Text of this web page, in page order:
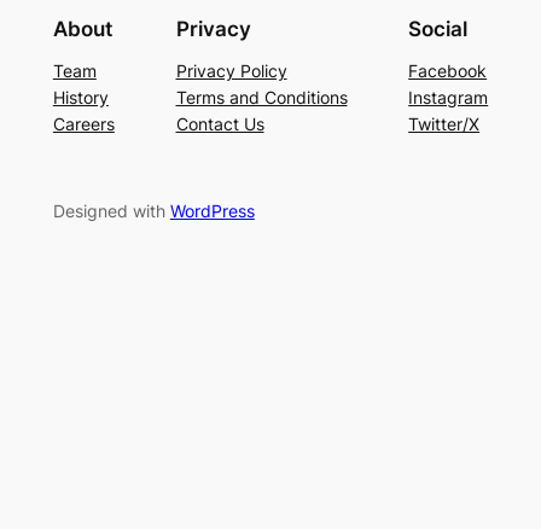
About
Team
History
Careers
Privacy
Privacy Policy
Terms and Conditions
Contact Us
Social
Facebook
Instagram
Twitter/X
Designed with WordPress